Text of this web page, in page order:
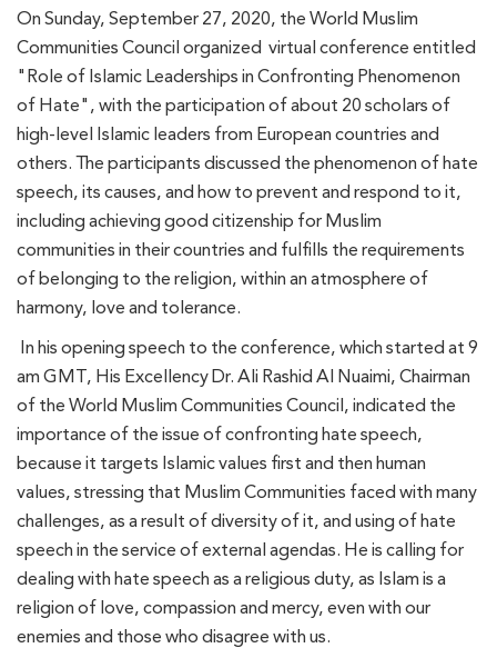
On Sunday, September 27, 2020, the World Muslim
Communities Council organized virtual conference entitled
"Role of Islamic Leaderships in Confronting Phenomenon
of Hate", with the participation of about 20 scholars of
high-level Islamic leaders from European countries and
others. The participants discussed the phenomenon of hate
speech, its causes, and how to prevent and respond to it,
including achieving good citizenship for Muslim
communities in their countries and fulfills the requirements
of belonging to the religion, within an atmosphere of
harmony, love and tolerance.
In his opening speech to the conference, which started at 9
am GMT, His Excellency Dr. Ali Rashid Al Nuaimi, Chairman
of the World Muslim Communities Council, indicated the
importance of the issue of confronting hate speech,
because it targets Islamic values ​​first and then human
values, stressing that Muslim Communities faced with many
challenges, as a result of diversity of it, and using of hate
speech in the service of external agendas. He is calling for
dealing with hate speech as a religious duty, as Islam is a
religion of love, compassion and mercy, even with our
enemies and those who disagree with us.